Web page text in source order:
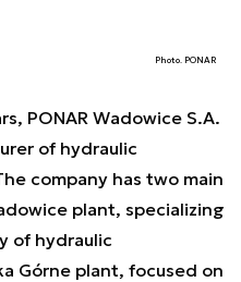
Photo. PONAR
PONAR Wadowice S.A.
of hydraulic
company has two main
plant, specializing
of hydraulic
Górne plant, focused on